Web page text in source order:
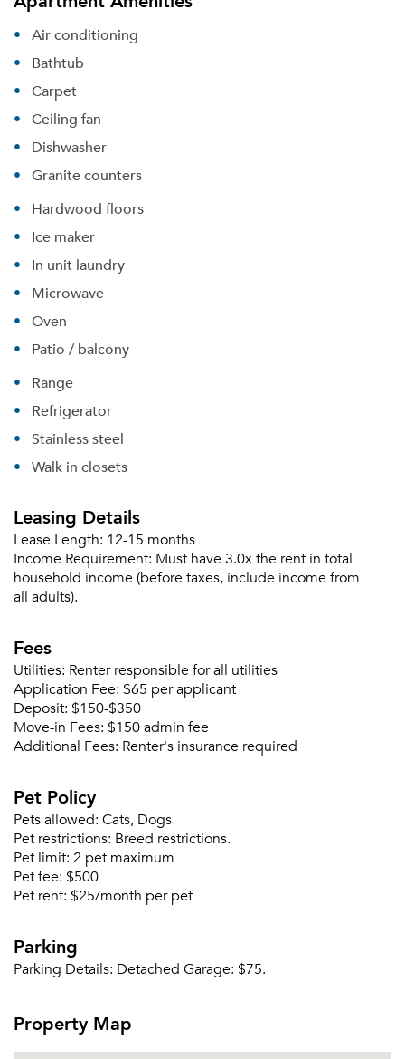
Don't have an account?
Or connect with
Already a member?
Air conditioning
Bathtub
Carpet
Ceiling fan
Dishwasher
Granite counters
Hardwood floors
Ice maker
In unit laundry
Microwave
Oven
Patio / balcony
Range
Refrigerator
Stainless steel
Walk in closets
Leasing Details
Lease Length: 12-15 months
Income Requirement: Must have 3.0x the rent in total
household income (before taxes, include income from
all adults).
Fees
Utilities: Renter responsible for all utilities
Application Fee: $65 per applicant
Deposit: $150-$350
Move-in Fees: $150 admin fee
Additional Fees: Renter's insurance required
Pet Policy
Pets allowed: Cats, Dogs
Pet restrictions: Breed restrictions.
Pet limit: 2 pet maximum
Pet fee: $500
Pet rent: $25/month per pet
Parking
Parking Details: Detached Garage: $75.
Property Map
Email me listings and apartment related info.
Email Property
Get a Moving Quote
Please tell us about yourself, and where your
selected movers can send your quotes.
Send Me My Quotes